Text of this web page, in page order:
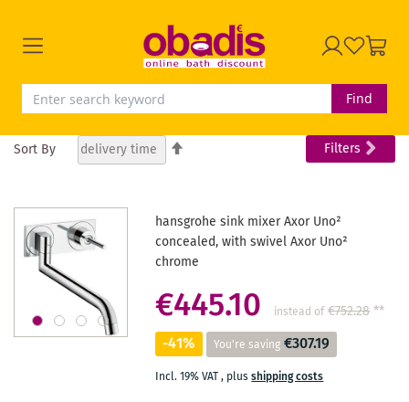
Find
Sort By
Set
Filters
hansgrohe sink mixer Axor Uno²
concealed, with swivel Axor Uno²
chrome
€445.10 instead of €752.28**
-41% You're saving €307.19
Incl. 19% VAT, plusshipping costs